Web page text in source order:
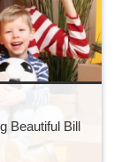
Beautiful Bill